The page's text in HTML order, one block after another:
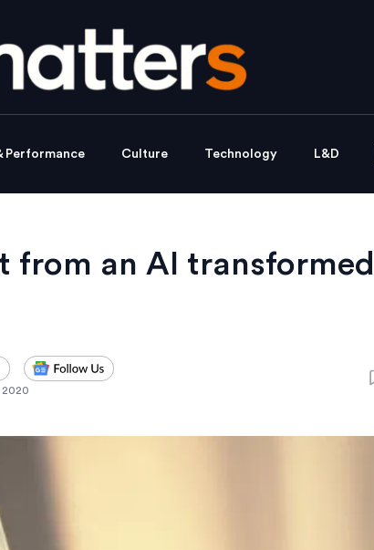
Performance Culture Technology L&D
from an AI transformed
2020